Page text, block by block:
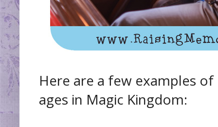
Here are a few examples
ages in Magic Kingdom: